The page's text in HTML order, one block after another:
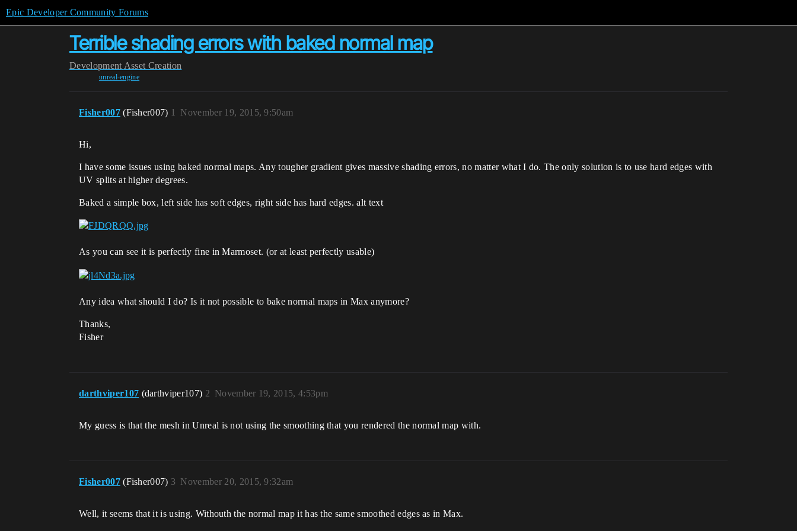
Epic Developer Community Forums
Terrible shading errors with baked normal map
Development Asset Creation
unreal-engine
Fisher007 (Fisher007) November 19, 2015, 9:50am
1
Hi,
I have some issues using baked normal maps. Any tougher gradient gives massive shading errors, no matter what I do. The only solution is to use hard edges with
UV splits at higher degrees.
Baked a simple box, left side has soft edges, right side has hard edges. alt text
As you can see it is perfectly fine in Marmoset. (or at least perfectly usable)
Any idea what should I do? Is it not possible to bake normal maps in Max anymore?
Thanks,
Fisher
darthviper107 (darthviper107) November 19, 2015, 4:53pm
2
My guess is that the mesh in Unreal is not using the smoothing that you rendered the normal map with.
Fisher007 (Fisher007) November 20, 2015, 9:32am
3
Well, it seems that it is using. Withouth the normal map it has the same smoothed edges as in Max.